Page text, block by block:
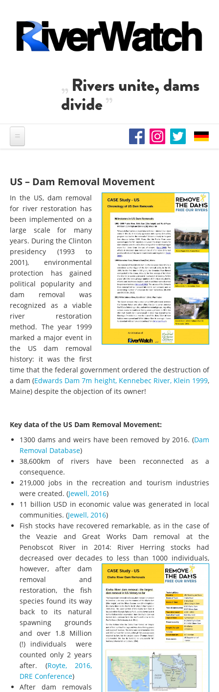
Rivers unite, dams
divide
US – Dam Removal Movement
In the US, dam removal
for river restoration has
been implemented on a
large scale for many
years. During the Clinton
presidency (1993 to
2001), environmental
protection has gained
political popularity and
dam removal was
recognized as a viable
river restoration
method. The year 1999
marked a major event in
the US dam removal
history: it was the first
time that the federal government ordered the destruction of
a dam (Edwards Dam 7m height, Kennebec River, Klein 1999,
Maine) despite the objection of its owner!
Key data of the US Dam Removal Movement:
1300 dams and weirs have been removed by 2016. (Dam
Removal Database)
38,600km of rivers have been reconnected as a
consequence.
219,000 jobs in the recreation and tourism industries
were created. (Jewell, 2016)
11 billion USD in economic value was generated in local
communities. (Jewell, 2016)
Fish stocks have recovered remarkable, as in the case of
the Veazie and Great Works Dam removal at the
Penobscot River in 2014: River Herring stocks had
decreased over decades to less than 1000 individuals,
however, after dam
removal and
restoration, the fish
species found its way
back to its natural
spawning grounds
and over 1.8 Million
(!) individuals were
counted only 2 years
after. (Royte, 2016,
DRE Conference)
After dam removals